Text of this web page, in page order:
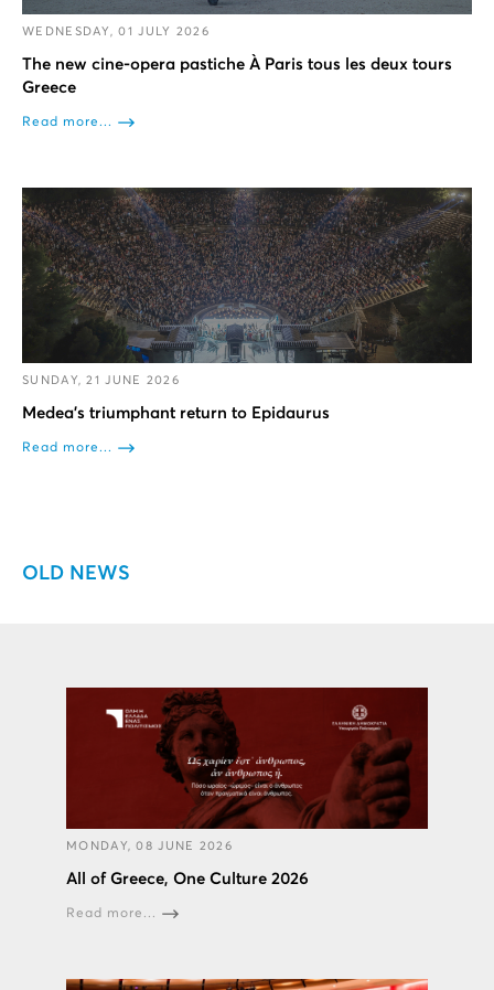
WEDNESDAY, 01 JULY 2026
The new cine-opera pastiche À Paris tous les deux tours
Greece
Read more...
SUNDAY, 21 JUNE 2026
Medea’s triumphant return to Epidaurus
Read more...
OLD NEWS
MONDAY, 08 JUNE 2026
All of Greece, One Culture 2026
Read more...